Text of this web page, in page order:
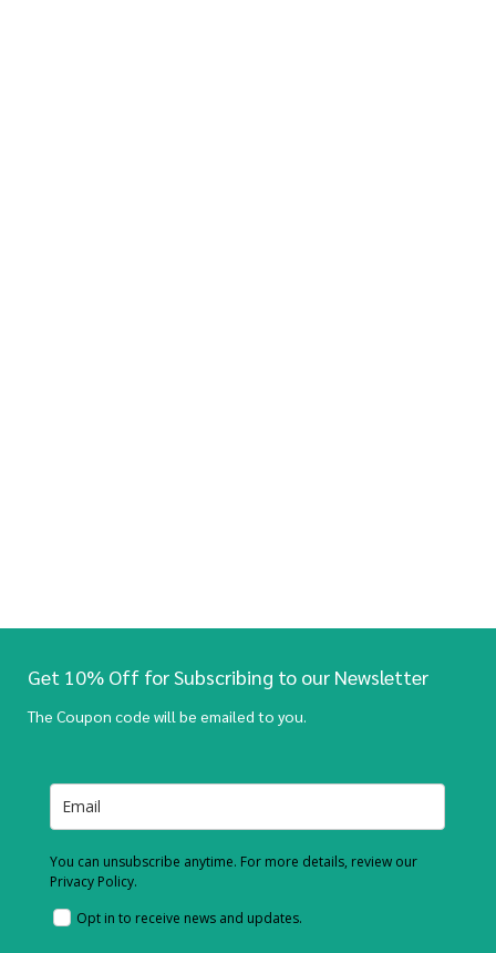
Get 10% Off for Subscribing to our Newsletter
The Coupon code will be emailed to you.
You can unsubscribe anytime. For more details, review our
Privacy Policy.
Opt in to receive news and updates.